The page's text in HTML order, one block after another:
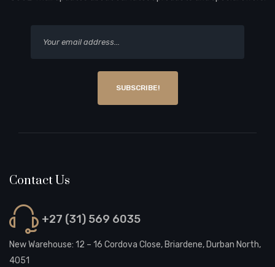
SUBSCRIBE!
Contact Us
+27 (31) 569 6035
New Warehouse: 12 – 16 Cordova Close, Briardene, Durban North,
4051